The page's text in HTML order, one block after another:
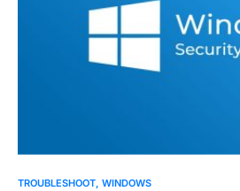
0
TROUBLESHOOT WINDOWS